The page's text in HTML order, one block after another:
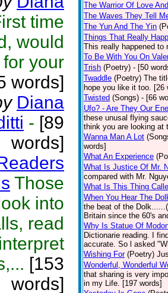
time
would
your
words]
Diana
- [89
words]
Those
into
read
[153
words]
The Warrior Of Love
The Waves They Tell
The Yun And The Yin
Things That Really
This really happened
To Be With You On
Trish (Poetry) - [50
Twaddle (Poetry) The
hope you like it too. [26
Twisted (Songs) - [66
Ufo? - Are They Our
these unusal flying
think you are looking at
Wanna Man A Lot
words]
What An Experience
What Is Justice Of Mr.
compared with Mr.
What Is This Thing
When You Hear The
the beat of the
Britain since the 60's
Why Is Statue Of
Dictionarie reading. I
accurate. So l asked
Wishing For (Poetry)
Wonderful, Wonderful
that sharing is very
in my Life. [197 words]